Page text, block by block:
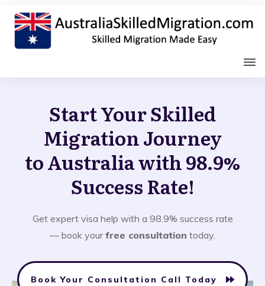
Start Your Skilled
Migration Journey
to Australia with 98.9%
Success Rate!
Get expert visa help with a 98.9% success rate
— book yourfree consultation today.
Book Your Consultation Call Today